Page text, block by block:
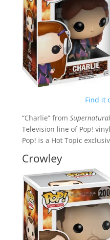
Find it
“Charlie” from Supernatural
Television line of Pop!
Pop! is a Hot Topic
Crowley